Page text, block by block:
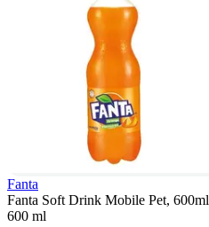
Fanta
Fanta Soft Drink Mobile Pet, 600ml
600 ml